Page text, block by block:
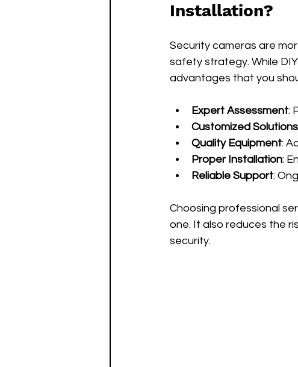
Installation?
Security cameras are
safety strategy. While
advantages that you
Expert Assessment:
Customized Solutions
Quality Equipment:
Proper Installation:
Reliable Support:
Choosing professional
one. It also reduces the
security.